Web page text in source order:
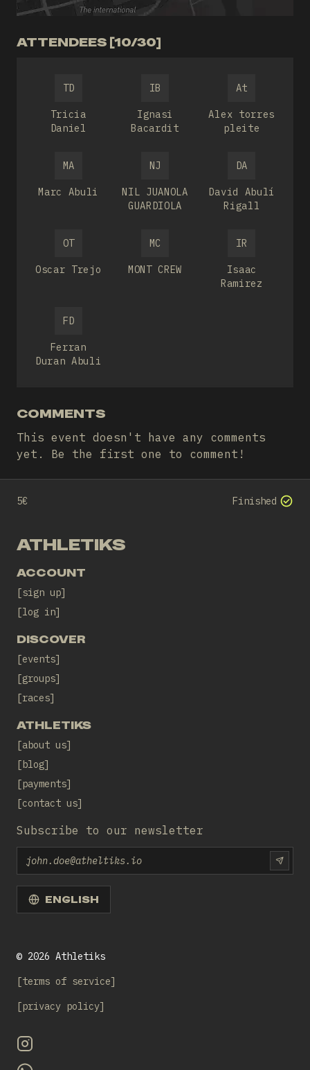
ATTENDEES [10/30]
TD
Tricia
Daniel
IB
Ignasi
Bacardit
At
Alex torres
pleite
MA
Marc Abuli
NJ
NIL JUANOLA
GUARDIOLA
DA
David Abulí
Rigall
OT
Oscar Trejo
MC
MONT CREW
IR
Isaac
Ramirez
FD
Ferran
Duran Abuli
COMMENTS
This event doesn't have any comments
yet. Be the first one to comment!
5€ Finished
ATHLETIKS
ACCOUNT
sign up
log in
DISCOVER
events
groups
races
ATHLETIKS
about us
blog
payments
contact us
Subscribe to our newsletter
Email
ENGLISH
© 2026 Athletiks
terms of service
privacy policy